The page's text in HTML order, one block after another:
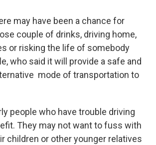
may have been a chance for
couple of drinks, driving home,
or risking the life of somebody
who said it will provide a safe and
mode of transportation to
people who have trouble driving
They may not want to fuss with
children or other younger relatives